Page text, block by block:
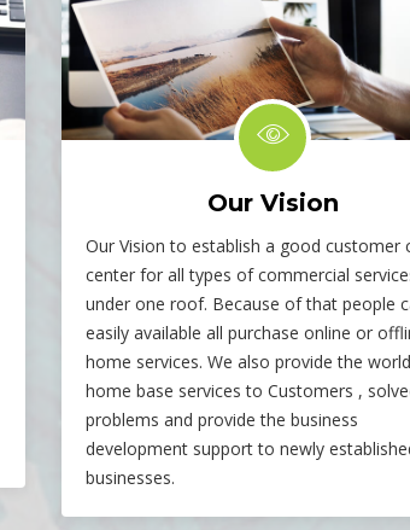
Our Vision
Our Vision to establish a good customer
center for all types of commercial
under one roof. Because of that people
easily available all purchase online or
home services. We also provide the
home base services to Customers ,
problems and provide the business
development support to newly
businesses.